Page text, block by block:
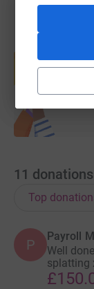
11 donations
Top
P
Payroll
Well
splatting